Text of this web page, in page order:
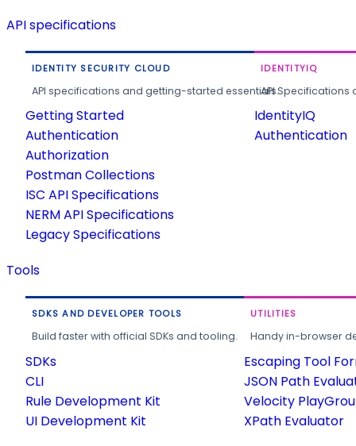
API specifications
IDENTITY SECURITY CLOUD
API specifications and getting-started essentials.
Getting Started
Authentication
Authorization
Postman Collections
ISC API Specifications
NERM API Specifications
Legacy Specifications
IDENTITYIQ
API
IdentityIQ
Authentication
Tools
SDKS AND DEVELOPER TOOLS
Build faster with official SDKs and tooling.
SDKs
CLI
Rule Development Kit
UI Development Kit
UTILITIES
Handy in-browser
Escaping Tool
JSON Path
Velocity
XPath Evaluator